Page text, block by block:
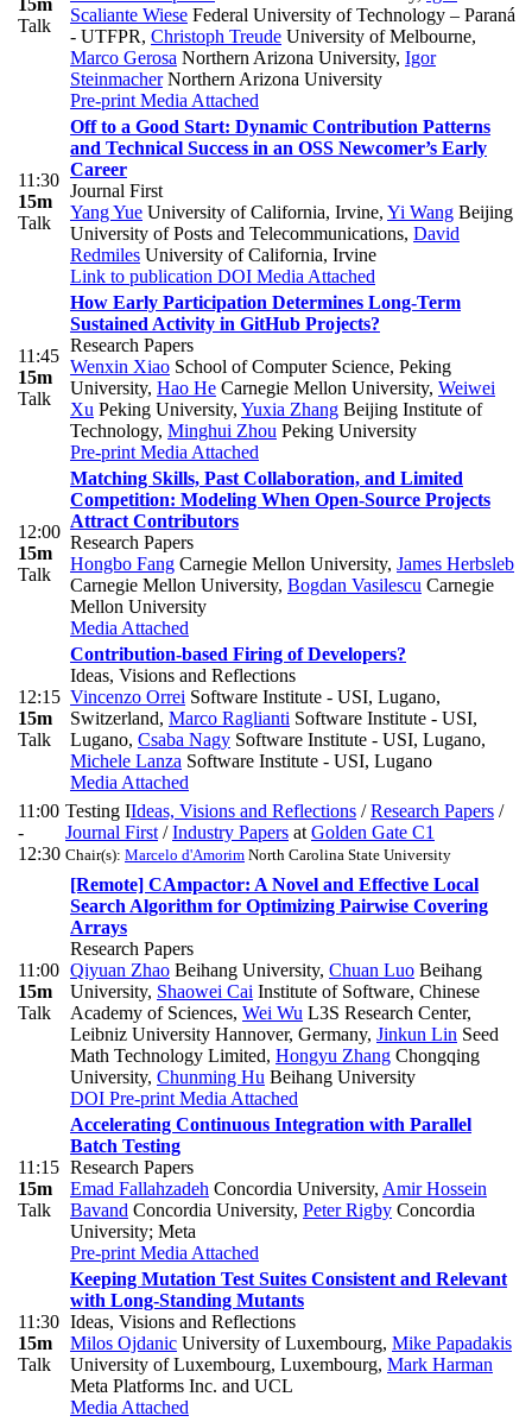
15m
Talk
Scaliante Wiese Federal University of Technology – Paraná
- UTFPR, Christoph Treude University of Melbourne,
Marco Gerosa Northern Arizona University, Igor
SteinmacherNorthern Arizona University
Pre-print Media Attached
11:30
15m
Talk
Off to a Good Start: Dynamic Contribution Patterns
and Technical Success in an OSS Newcomer’s Early
Career
Journal First
Yang Yue University of California, Irvine, Yi Wang Beijing
University of Posts and Telecommunications, David
Redmiles University of California, Irvine
Link to publication DOI Media Attached
11:45
15m
Talk
How Early Participation Determines Long-Term
Sustained Activity in GitHub Projects?
Research Papers
Wenxin Xiao School of Computer Science, Peking
University, Hao He Carnegie Mellon University, Weiwei
Xu Peking University, Yuxia Zhang Beijing Institute of
Technology, Minghui Zhou Peking University
Pre-print Media Attached
12:00
15m
Talk
Matching Skills, Past Collaboration, and Limited
Competition: Modeling When Open-Source Projects
Attract Contributors
Research Papers
Hongbo Fang Carnegie Mellon University, James Herbsleb
Carnegie Mellon University, Bogdan Vasilescu Carnegie
Mellon University
Media Attached
12:15
15m
Talk
Contribution-based Firing of Developers?
Ideas, Visions and Reflections
Vincenzo Orrei Software Institute - USI, Lugano,
Switzerland, Marco Raglianti Software Institute - USI,
Lugano, Csaba Nagy Software Institute - USI, Lugano,
Michele Lanza Software Institute - USI, Lugano
Media Attached
11:00
-
12:30
Testing IIdeas, Visions and Reflections /Research Papers /
Journal First /Industry Papers at Golden Gate C1
Chair(s): Marcelo d'Amorim North Carolina State University
11:00
15m
Talk
[Remote] CAmpactor: A Novel and Effective Local
Search Algorithm for Optimizing Pairwise Covering
Arrays
Research Papers
Qiyuan Zhao Beihang University, Chuan Luo Beihang
University, Shaowei Cai Institute of Software, Chinese
Academy of Sciences, Wei Wu L3S Research Center,
Leibniz University Hannover, Germany, Jinkun Lin Seed
Math Technology Limited, Hongyu Zhang Chongqing
University, Chunming Hu Beihang University
DOI Pre-print Media Attached
11:15
15m
Talk
Accelerating Continuous Integration with Parallel
Batch Testing
Research Papers
Emad Fallahzadeh Concordia University, Amir Hossein
Bavand Concordia University, Peter Rigby Concordia
University; Meta
Pre-print Media Attached
11:30
15m
Talk
Keeping Mutation Test Suites Consistent and Relevant
with Long-Standing Mutants
Ideas, Visions and Reflections
Milos Ojdanic University of Luxembourg, Mike Papadakis
University of Luxembourg, Luxembourg, Mark Harman
Meta Platforms Inc. and UCL
Media Attached